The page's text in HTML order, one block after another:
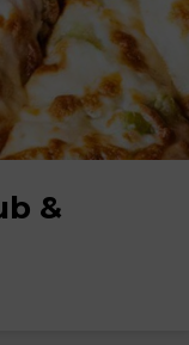
&